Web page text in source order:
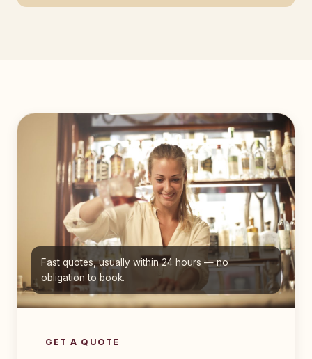
Fast quotes, usually within 24 hours — no
obligation to book.
GET A QUOTE